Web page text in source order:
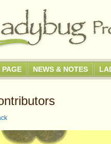
PAGE NEWS & NOTES